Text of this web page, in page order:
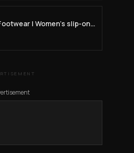
Kenya Flag | Footwear | Women’s slip-on canvas shoes